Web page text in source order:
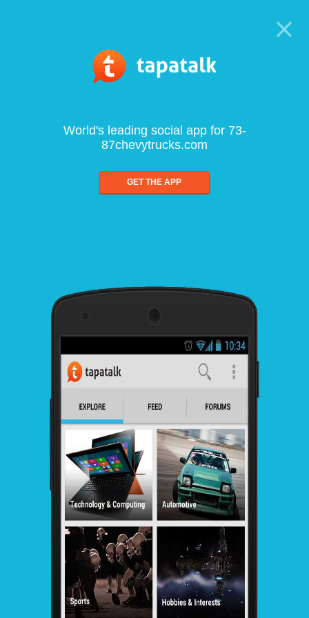
World's leading social app for 73-
87chevytrucks.com
GET THE APP